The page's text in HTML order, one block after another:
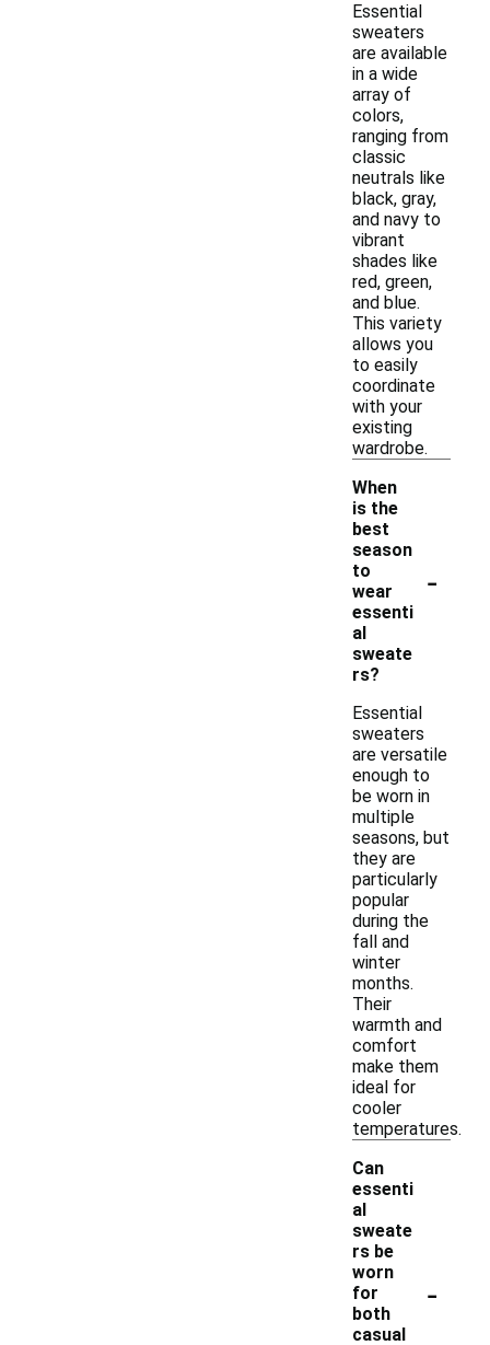
Essential
sweaters
are available
in a wide
array of
colors,
ranging from
classic
neutrals like
black, gray,
and navy to
vibrant
shades like
red, green,
and blue.
This variety
allows you
to easily
coordinate
with your
existing
wardrobe.
When
is the
best
season
to
wear
essenti
al
sweate
rs?
-
Essential
sweaters
are versatile
enough to
be worn in
multiple
seasons, but
they are
particularly
popular
during the
fall and
winter
months.
Their
warmth and
comfort
make them
ideal for
cooler
temperatures.
Can
essenti
al
sweate
rs be
worn
for
both
casual
-